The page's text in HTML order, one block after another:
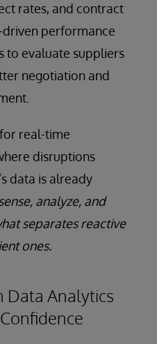
rates, and contract
driven performance
to evaluate suppliers
negotiation and
real-time
disruptions
data is already
analyze, and
separates reactive
ones.
Data Analytics